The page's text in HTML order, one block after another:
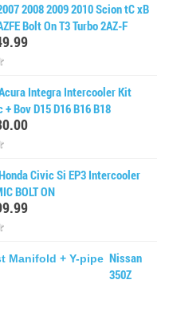
2008 2009 2010 Scion tC xB
Bolt On T3 Turbo 2AZ-F
Integra Intercooler Kit
Bov D15 D16 B16 B18
Civic Si EP3 Intercooler
BOLT ON
Nissan
350Z